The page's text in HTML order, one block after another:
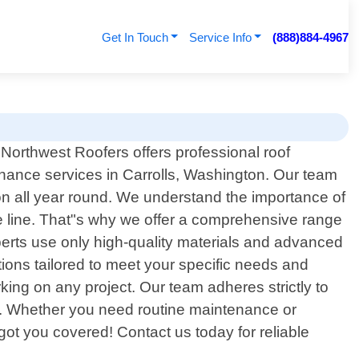
Get In Touch Service Info (888)884-4967
Roofers offers professional roof
services in Carrolls, Washington. Our team
all year round. We understand the importance of
That"s why we offer a comprehensive range
use only high-quality materials and advanced
tailored to meet your specific needs and
on any project. Our team adheres strictly to
you need routine maintenance or
you covered! Contact us today for reliable